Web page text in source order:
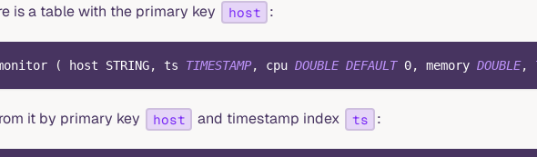
is a table with the primary key host :
( host STRING, ts TIMESTAMP, cpu DOUBLE DEFAULT 0, memory DOUBLE,
it by primary key host and timestamp index ts :